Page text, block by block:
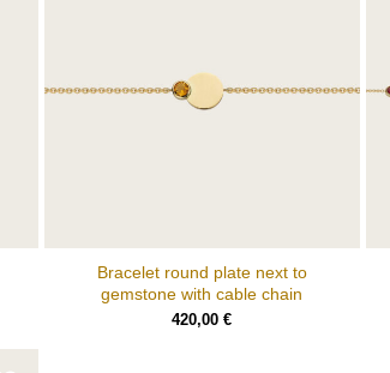
Bracelet round plate next to
gemstone with cable chain
420,00€